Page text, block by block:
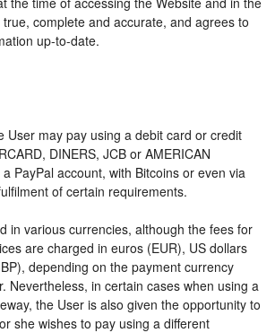
complete and accurate, and agrees to
up-to-date.
User may pay using a debit card or credit
DINERS, JCB or AMERICAN
PayPal account, with Bitcoins or even via
of certain requirements.
in various currencies, although the fees for
are charged in euros (EUR), US dollars
depending on the payment currency
Nevertheless, in certain cases when using a
the User is also given the opportunity to
she wishes to pay using a different